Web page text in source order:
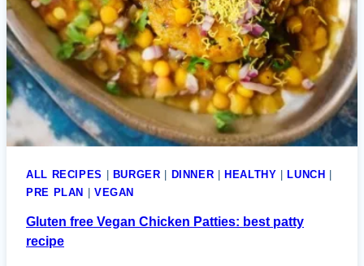
ALL RECIPES BURGER DINNER HEALTHY LUNCH
PRE PLAN
VEGAN
Gluten free Vegan Chicken Patties: best patty
recipe